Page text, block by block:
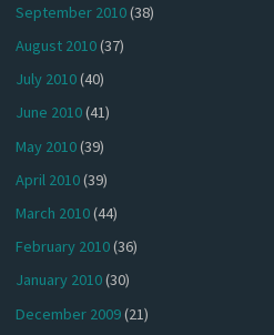
September 2010(38)
August 2010(37)
July 2010(40)
June 2010(41)
May 2010(39)
April 2010(39)
March 2010(44)
February 2010(36)
January 2010(30)
December 2009(21)